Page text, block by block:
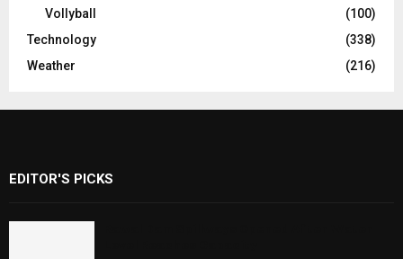
Vollyball
(100)
Technology
(338)
Weather
(216)
EDITOR'S PICKS